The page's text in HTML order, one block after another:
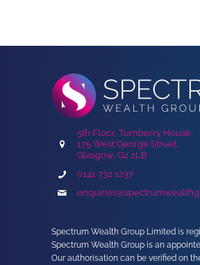
5th Floor, Turnberry House,
175 West George Street,
Glasgow, G2 2LB
0141 732 1237
Spectrum Wealth Group Limited is
Spectrum Wealth Group is an
Our authorisation can be verified on